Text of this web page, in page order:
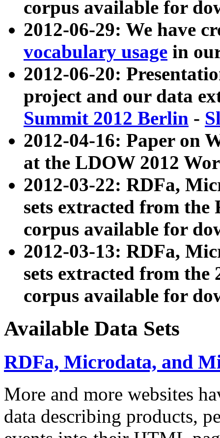
corpus available for
2012-06-29: We have
vocabulary usage in
2012-06-20:
project and our data
Summit 2012 Berlin -
2012-04-16: Paper on
at the LDOW 2012
2012-03-22: RDFa,
sets extracted from
corpus available for
2012-03-13: RDFa,
sets extracted from the
corpus available for
Available Data Sets
RDFa, Microdata, and
More and more websites
data describing products,